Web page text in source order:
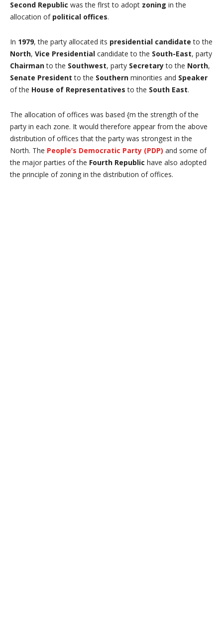
Second Republic was the flrst to adopt zoning in the
allocation of political offices.
In 1979, the party allocated its presidential candidate to the
North, Vice Presidential candidate to the South-East, party
Chairmanto the Southwest, party Secretaryto the North,
Senate President to the Southern minorities and Speaker
of the House of Representatives to the South East.
The allocation of offices was based {m the strength of the
party in each zone. It would therefore appear from the above
distribution of offices that the party was strongest in the
North. The People’s Democratic Party (PDP) and some of
the major parties of the Fourth Republic have also adopted
the principle of zoning in the distribution of offices.